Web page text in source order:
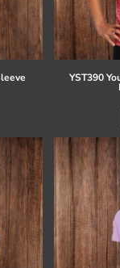
YST390